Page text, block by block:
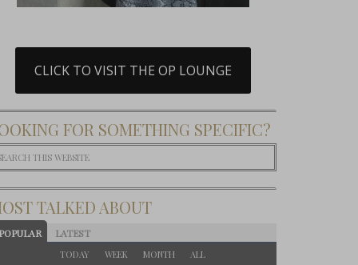
CLICK TO VISIT THE OP LOUNGE
FOR SOMETHING SPECIFIC?
TALKED ABOUT
LATEST
TODAY WEEK MONTH ALL